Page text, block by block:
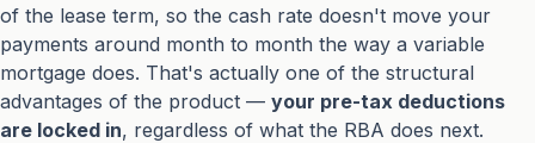
of the lease term, so the cash rate doesn't move your
payments around month to month the way a variable
mortgage does. That's actually one of the structural
advantages of the product — your pre-tax deductions
are locked in, regardless of what the RBA does next.